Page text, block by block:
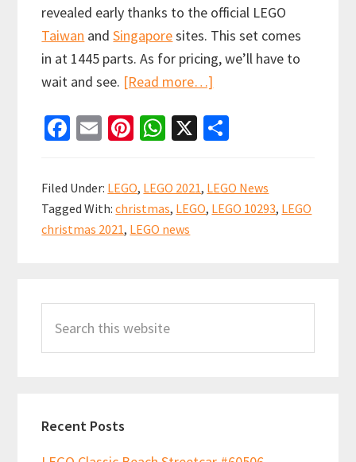
revealed early thanks to the official LEGO
Taiwan andSingaporesites. This set comes
in at 1445 parts. As for pricing, we’ll have to
wait and see. [Read more…]
LEGO
Santa’s
Visit
Fa
b
o
o
E
ai
l
Pi
er
es
t
W
at
sA
p
X
ar
e
Filed Under: LEGO, LEGO 2021, LEGO News
Tagged With:christmas, LEGO, LEGO 10293, LEGO
christmas 2021, LEGO news
Sidebar
this
Recent Posts